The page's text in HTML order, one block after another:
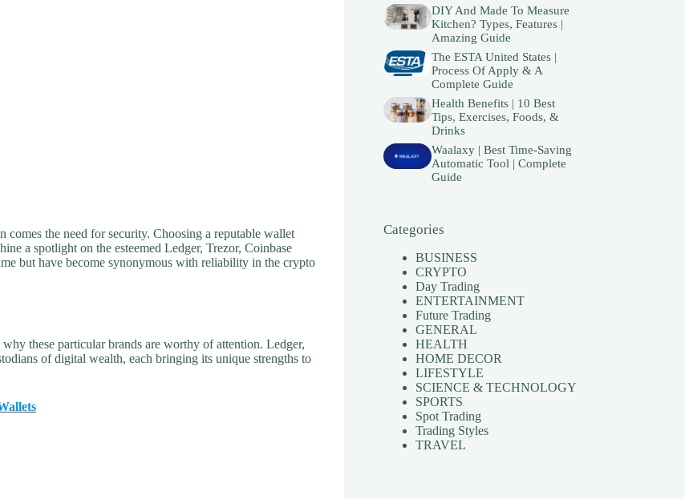
the need for security. Choosing a reputable wallet
a spotlight on the esteemed Ledger, Trezor, Coinbase
but have become synonymous with reliability in the crypto
these particular brands are worthy of attention. Ledger,
of digital wealth, each bringing its unique strengths to
DIY And Made To Measure
Kitchen? Types, Features |
Amazing Guide
The ESTA United States |
Process Of Apply & A
Complete Guide
Health Benefits | 10 Best
Tips, Exercises, Foods, &
Drinks
Waalaxy | Best Time-Saving
Automatic Tool | Complete
Guide
Categories
BUSINESS
CRYPTO
Day Trading
ENTERTAINMENT
Future Trading
GENERAL
HEALTH
HOME DECOR
LIFESTYLE
SCIENCE & TECHNOLOGY
SPORTS
Spot Trading
Trading Styles
TRAVEL